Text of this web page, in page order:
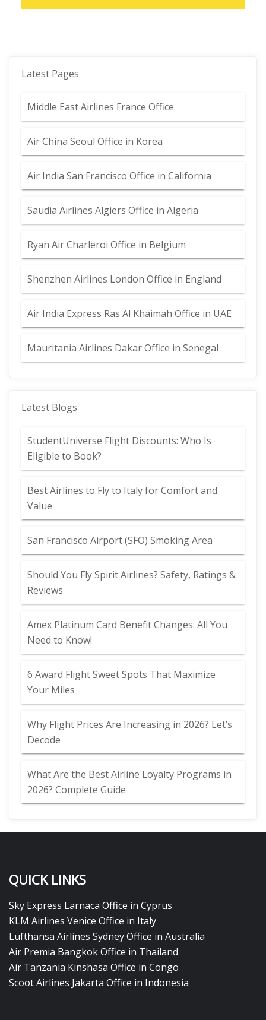
Latest Pages
Middle East Airlines France Office
Air China Seoul Office in Korea
Air India San Francisco Office in California
Saudia Airlines Algiers Office in Algeria
Ryan Air Charleroi Office in Belgium
Shenzhen Airlines London Office in England
Air India Express Ras Al Khaimah Office in UAE
Mauritania Airlines Dakar Office in Senegal
Latest Blogs
StudentUniverse Flight Discounts: Who Is
Eligible to Book?
Best Airlines to Fly to Italy for Comfort and
Value
San Francisco Airport (SFO) Smoking Area
Should You Fly Spirit Airlines? Safety, Ratings &
Reviews
Amex Platinum Card Benefit Changes: All You
Need to Know!
6 Award Flight Sweet Spots That Maximize
Your Miles
Why Flight Prices Are Increasing in 2026? Let’s
Decode
What Are the Best Airline Loyalty Programs in
2026? Complete Guide
QUICK LINKS
Sky Express Larnaca Office in Cyprus
KLM Airlines Venice Office in Italy
Lufthansa Airlines Sydney Office in Australia
Air Premia Bangkok Office in Thailand
Air Tanzania Kinshasa Office in Congo
Scoot Airlines Jakarta Office in Indonesia